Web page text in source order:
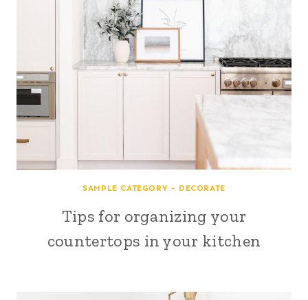
SAMPLE CATEGORY - DECORATE
Tips for organizing your
countertops in your kitchen